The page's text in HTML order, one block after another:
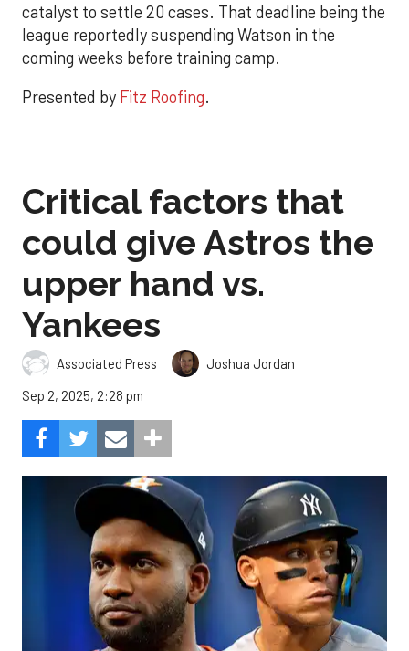
catalyst to settle 20 cases. That deadline being the
league reportedly suspending Watson in the
coming weeks before training camp.
Presented by Fitz Roofing.
Critical factors that
could give Astros the
upper hand vs.
Yankees
Associated Press
Joshua Jordan
Sep 2, 2025, 2:28 pm